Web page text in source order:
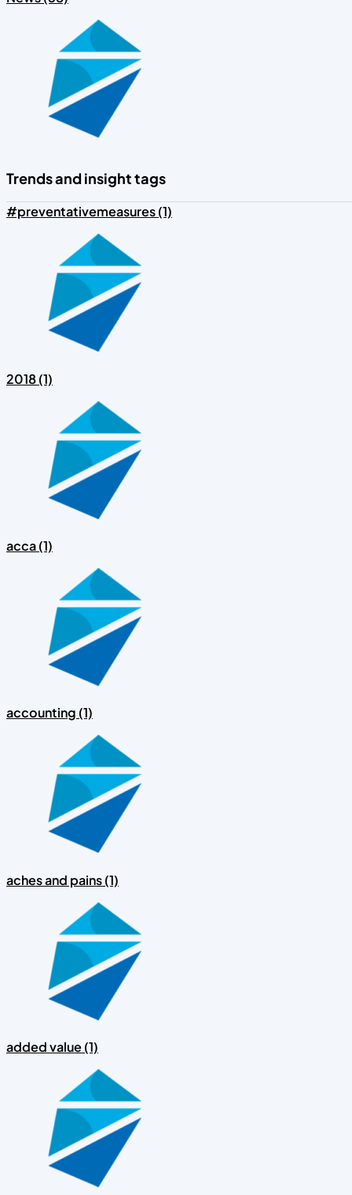
Trends and insight tags
#preventativemeasures (1)
2018 (1)
acca (1)
accounting (1)
aches and pains (1)
added value (1)